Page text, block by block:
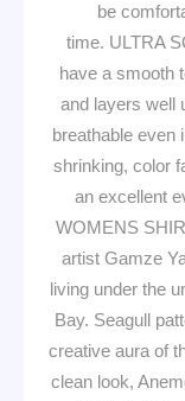
be
time. ULTRA
have a smooth
and layers well
breathable even
shrinking, color
an excellent
WOMENS
artist Gamze
living under the
Bay. Seagull
creative aura of
clean look,